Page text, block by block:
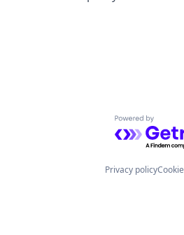
Powered by
Privacy policy